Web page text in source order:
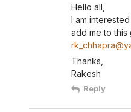
Hello all,
I am
add me to this
Thanks,
Rakesh
Reply